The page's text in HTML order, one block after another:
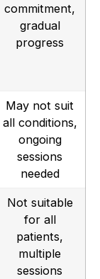
commitment,
gradual
progress
May not suit
all conditions,
ongoing
sessions
needed
Not suitable
for all
patients,
multiple
sessions